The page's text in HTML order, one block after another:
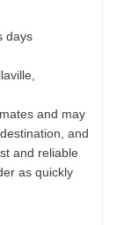
days
and may
and
and reliable
as quickly